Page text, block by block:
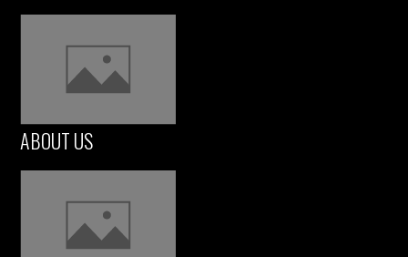
ABOUT US